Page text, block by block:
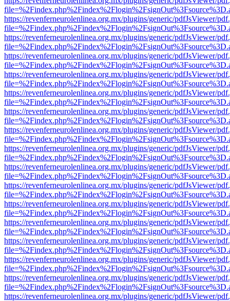
https://revenferneurolenlinea.org.mx/plugins/generic/pdfJsViewer/
https://revenferneurolenlinea.org.mx/plugins/generic/pdfJsViewer/
https://revenferneurolenlinea.org.mx/plugins/generic/pdfJsViewer/
https://revenferneurolenlinea.org.mx/plugins/generic/pdfJsViewer/
https://revenferneurolenlinea.org.mx/plugins/generic/pdfJsViewer/
https://revenferneurolenlinea.org.mx/plugins/generic/pdfJsViewer/
https://revenferneurolenlinea.org.mx/plugins/generic/pdfJsViewer/
https://revenferneurolenlinea.org.mx/plugins/generic/pdfJsViewer/
https://revenferneurolenlinea.org.mx/plugins/generic/pdfJsViewer/
https://revenferneurolenlinea.org.mx/plugins/generic/pdfJsViewer/
https://revenferneurolenlinea.org.mx/plugins/generic/pdfJsViewer/
https://revenferneurolenlinea.org.mx/plugins/generic/pdfJsViewer/
https://revenferneurolenlinea.org.mx/plugins/generic/pdfJsViewer/
https://revenferneurolenlinea.org.mx/plugins/generic/pdfJsViewer/
https://revenferneurolenlinea.org.mx/plugins/generic/pdfJsViewer/
https://revenferneurolenlinea.org.mx/plugins/generic/pdfJsViewer/